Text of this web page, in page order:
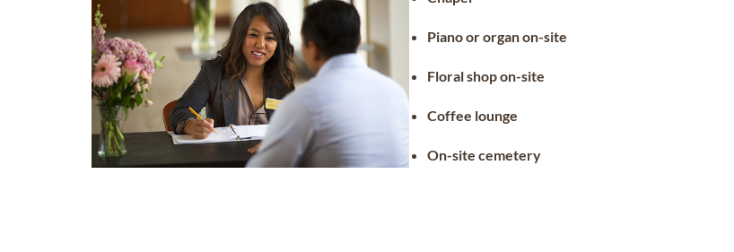
Piano or organ on-site
Floral shop on-site
Coffee lounge
On-site cemetery